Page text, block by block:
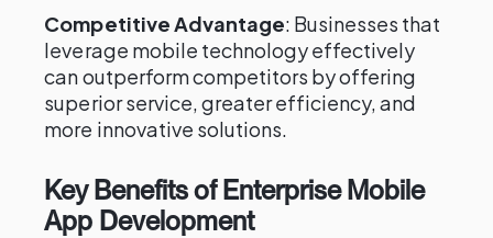
Competitive Advantage: Businesses that
leverage mobile technology effectively
can outperform competitors by offering
superior service, greater efficiency, and
more innovative solutions.
Key Benefits of Enterprise Mobile
App Development